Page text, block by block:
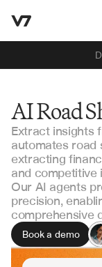
AI Road
Extract insights
automates road
extracting
and competitive
Our AI agents
precision,
comprehensive
Book a demo